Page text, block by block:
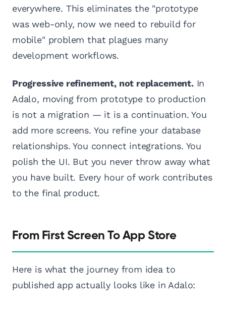
everywhere. This eliminates the "prototype
was web-only, now we need to rebuild for
mobile" problem that plagues many
development workflows.
Progressive refinement, not replacement.In
Adalo, moving from prototype to production
is not a migration — it is a continuation. You
add more screens. You refine your database
relationships. You connect integrations. You
polish the UI. But you never throw away what
you have built. Every hour of work contributes
to the final product.
From First Screen To App Store
Here is what the journey from idea to
published app actually looks like in Adalo: